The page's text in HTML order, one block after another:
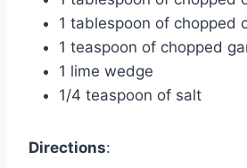
1 tablespoon of chopped
1 teaspoon of chopped
1 lime wedge
1/4 teaspoon of salt
Directions: